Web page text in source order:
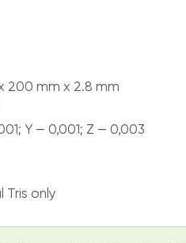
200 mm х 2.8 mm
Y — 0,001; Z — 0,003
Tris only